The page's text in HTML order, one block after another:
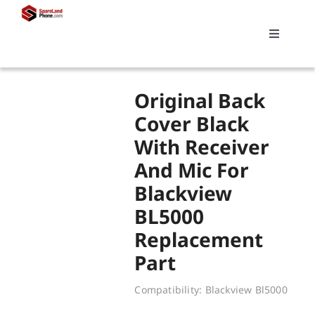
Toggle
Replacements
My account
Original Back
Cover Black
With Receiver
And Mic For
Blackview
BL5000
Replacement
Part
Compatibility: Blackview Bl5000